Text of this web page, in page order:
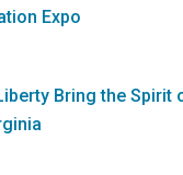
Expo
Bring the Spirit